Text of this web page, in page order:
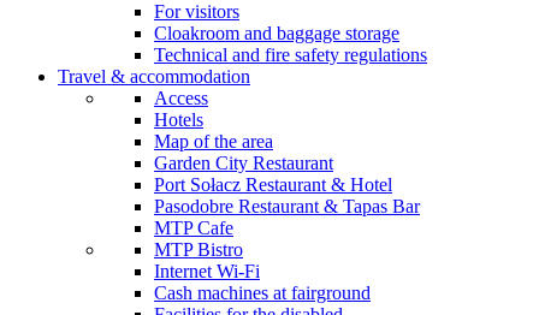
For visitors
Cloakroom and baggage storage
Technical and fire safety regulations
Travel & accommodation
Access
Hotels
Map of the area
Garden City Restaurant
Port Sołacz Restaurant & Hotel
Pasodobre Restaurant & Tapas Bar
MTP Cafe
MTP Bistro
Internet Wi-Fi
Cash machines at fairground